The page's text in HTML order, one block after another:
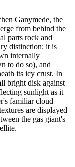
Ganymede, the
from behind the
parts rock and
distinction: it is
internally
to do so), and
its icy crust. In
bright disk against
sunlight as it
familiar cloud
are displayed
the gas giant's